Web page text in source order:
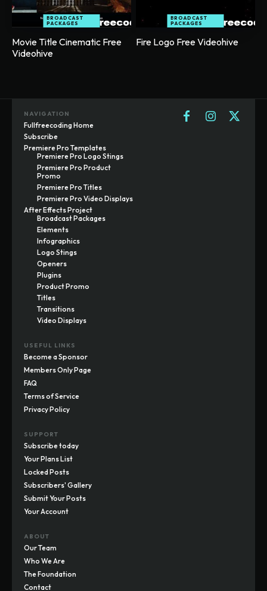
BROADCAST
PACKAGES
Movie Title Cinematic Free
Videohive
BROADCAST
PACKAGES
Fire Logo Free Videohive
NAVIGATION
Fullfreecoding Home
Subscribe
Premiere Pro Templates
Premiere Pro Logo Stings
Premiere Pro Product
Promo
Premiere Pro Titles
Premiere Pro Video Displays
After Effects Project
Broadcast Packages
Elements
Infographics
Logo Stings
Openers
Plugins
Product Promo
Titles
Transitions
Video Displays
USEFUL LINKS
Become a Sponsor
Members Only Page
FAQ
Terms of Service
Privacy Policy
SUPPORT
Subscribe today
Your Plans List
Locked Posts
Subscribers' Gallery
Submit Your Posts
Your Account
ABOUT
Our Team
Who We Are
The Foundation
Contact